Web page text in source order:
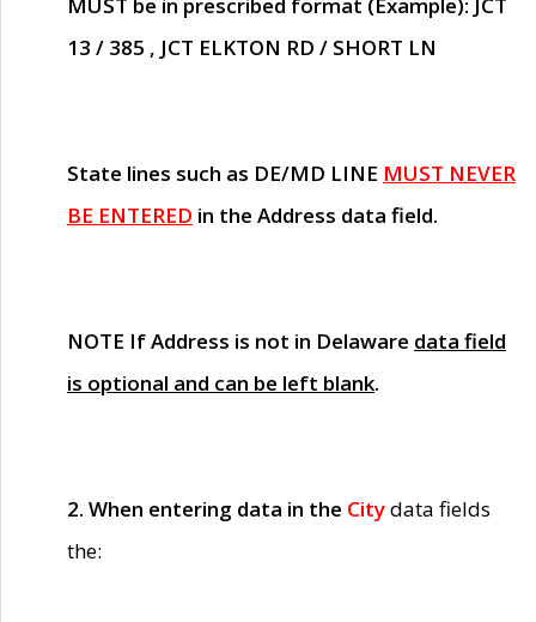
13 / 385 , JCT ELKTON RD / SHORT LN
State lines such as DE/MD LINE MUST NEVER
BE ENTERED in the Address data field.
NOTE If Address is not in Delaware data field
is optional and can be left blank.
2. When entering data in the Citydata fields
the: